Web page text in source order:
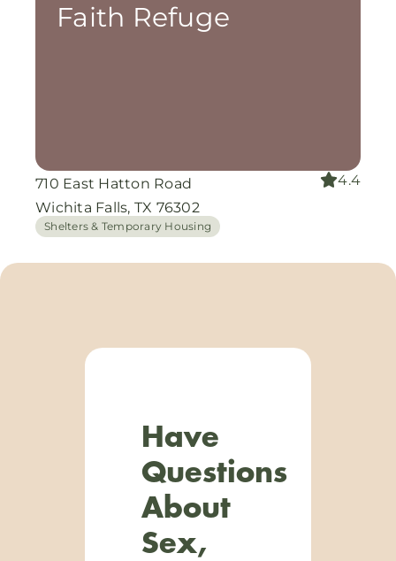
Faith Refuge
710 East Hatton Road
Wichita Falls, TX 76302
4.4
Shelters & Temporary Housing
Have
Questions
About
Sex,